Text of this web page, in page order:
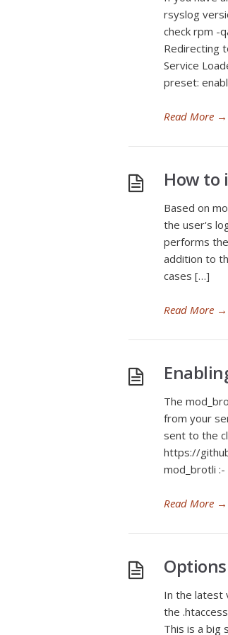
rsyslog
check rpm -
Redirecting
Service
preset:
Read More →
How to
Based on
the user's
performs
addition to
cases […]
Read More →
The
from your
sent to the
https://
mod_brotli
Read More →
In the latest
the
This is a big